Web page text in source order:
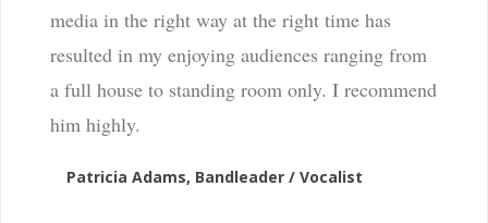
media in the right way at the right time has
resulted in my enjoying audiences ranging from
a full house to standing room only. I recommend
him highly.
Patricia Adams, Bandleader / Vocalist